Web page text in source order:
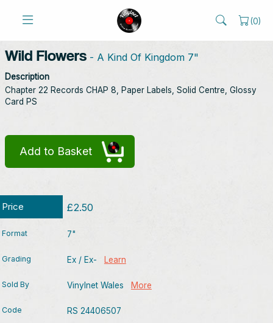
(0)
Wild Flowers - A Kind Of Kingdom 7"
Description
Chapter 22 Records CHAP 8, Paper Labels, Solid Centre, Glossy
Card PS
Add to Basket
Price £2.50
Format 7"
Grading Ex / Ex- Learn
Sold By Vinylnet Wales More
Code RS 24406507